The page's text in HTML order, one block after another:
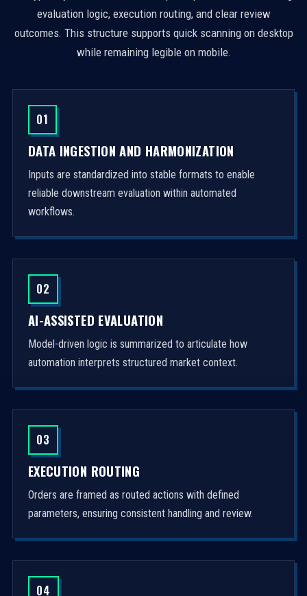
evaluation logic, execution routing, and clear review
outcomes. This structure supports quick scanning on desktop
while remaining legible on mobile.
01
DATA INGESTION AND HARMONIZATION
Inputs are standardized into stable formats to enable
reliable downstream evaluation within automated
workflows.
02
AI-ASSISTED EVALUATION
Model-driven logic is summarized to articulate how
automation interprets structured market context.
03
EXECUTION ROUTING
Orders are framed as routed actions with defined
parameters, ensuring consistent handling and review.
04